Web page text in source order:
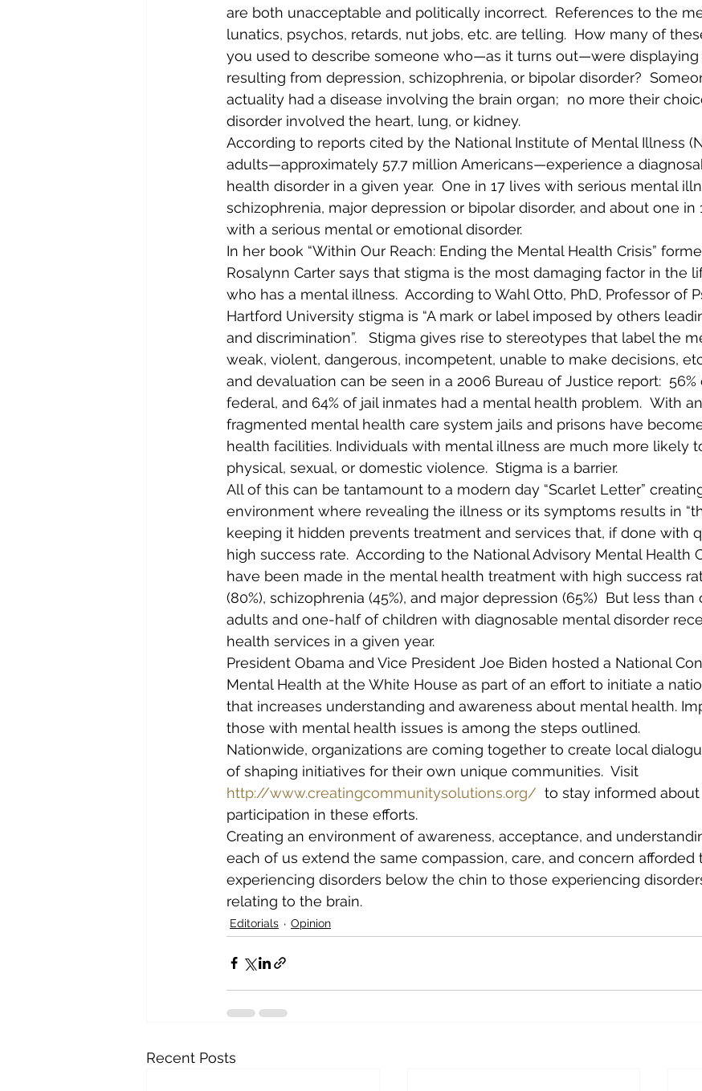
are both unacceptable and politically incorrect.  References to the
lunatics, psychos, retards, nut jobs, etc. are telling.  How many of
you used to describe someone who—as it turns out—were displaying
resulting from depression, schizophrenia, or bipolar disorder?
actuality had a disease involving the brain organ;  no more their
disorder involved the heart, lung, or kidney.
According to reports cited by the National Institute of Mental Illness
adults—approximately 57.7 million Americans—experience a
health disorder in a given year.  One in 17 lives with serious mental
schizophrenia, major depression or bipolar disorder, and about one in
with a serious mental or emotional disorder.
In her book “Within Our Reach: Ending the Mental Health Crisis”
Rosalynn Carter says that stigma is the most damaging factor in the
who has a mental illness.  According to Wahl Otto, PhD, Professor of
Hartford University stigma is “A mark or label imposed by others
and discrimination”.   Stigma gives rise to stereotypes that label the
weak, violent, dangerous, incompetent, unable to make decisions,
and devaluation can be seen in a 2006 Bureau of Justice report:  56%
federal, and 64% of jail inmates had a mental health problem.  With
fragmented mental health care system jails and prisons have
health facilities. Individuals with mental illness are much more likely
physical, sexual, or domestic violence.  Stigma is a barrier.
All of this can be tantamount to a modern day “Scarlet Letter”
environment where revealing the illness or its symptoms results in
keeping it hidden prevents treatment and services that, if done with
high success rate.  According to the National Advisory Mental Health
have been made in the mental health treatment with high success
(80%), schizophrenia (45%), and major depression (65%)  But less
adults and one-half of children with diagnosable mental disorder
health services in a given year.
President Obama and Vice President Joe Biden hosted a National
Mental Health at the White House as part of an effort to initiate a
that increases understanding and awareness about mental health.
those with mental health issues is among the steps outlined.
Nationwide, organizations are coming together to create local
of shaping initiatives for their own unique communities.  Visit
http://www.creatingcommunitysolutions.org/ to stay informed about
participation in these efforts.
Creating an environment of awareness, acceptance, and
each of us extend the same compassion, care, and concern afforded
experiencing disorders below the chin to those experiencing
relating to the brain.
Editorials Opinion
Recent Posts